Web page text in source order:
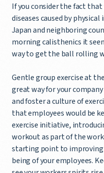
If you consider the fact
diseases caused by
Japan and neighboring
morning calisthenics it
way to get the ball rolling
Gentle group exercise at
great way for your
and foster a culture of
that employees would be
exercise initiative,
workout as part of the
starting point to
being of your employees.